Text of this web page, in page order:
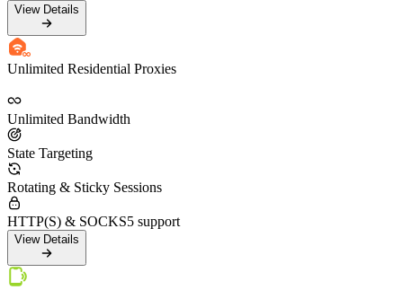
View Details
Unlimited Residential Proxies
Unlimited Bandwidth
State Targeting
Rotating & Sticky Sessions
HTTP(S) & SOCKS5 support
View Details